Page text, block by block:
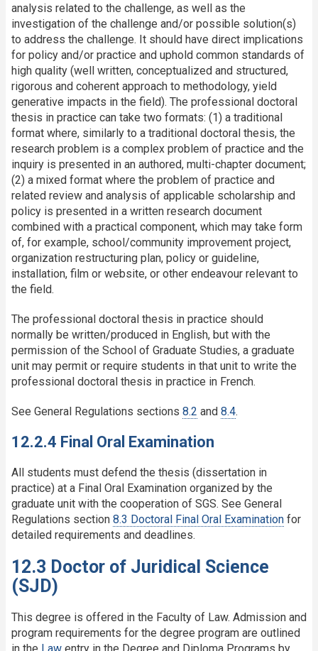
analysis related to the challenge, as well as the
investigation of the challenge and/or possible solution(s)
to address the challenge. It should have direct implications
for policy and/or practice and uphold common standards of
high quality (well written, conceptualized and structured,
rigorous and coherent approach to methodology, yield
generative impacts in the field). The professional doctoral
thesis in practice can take two formats: (1) a traditional
format where, similarly to a traditional doctoral thesis, the
research problem is a complex problem of practice and the
inquiry is presented in an authored, multi-chapter document;
(2) a mixed format where the problem of practice and
related review and analysis of applicable scholarship and
policy is presented in a written research document
combined with a practical component, which may take form
of, for example, school/community improvement project,
organization restructuring plan, policy or guideline,
installation, film or website, or other endeavour relevant to
the field.
The professional doctoral thesis in practice should
normally be written/produced in English, but with the
permission of the School of Graduate Studies, a graduate
unit may permit or require students in that unit to write the
professional doctoral thesis in practice in French.
See General Regulations sections 8.2 and 8.4.
12.2.4 Final Oral Examination
All students must defend the thesis (dissertation in
practice) at a Final Oral Examination organized by the
graduate unit with the cooperation of SGS. See General
Regulations section 8.3 Doctoral Final Oral Examination for
detailed requirements and deadlines.
12.3 Doctor of Juridical Science
(SJD)
This degree is offered in the Faculty of Law. Admission and
program requirements for the degree program are outlined